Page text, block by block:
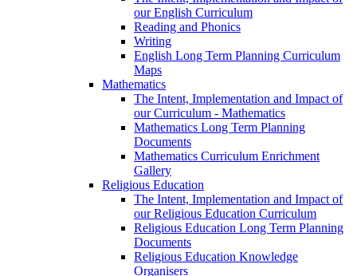
our English Curriculum
Reading and Phonics
Writing
English Long Term Planning Curriculum
Maps
Mathematics
The Intent, Implementation and Impact of
our Curriculum - Mathematics
Mathematics Long Term Planning
Documents
Mathematics Curriculum Enrichment
Gallery
Religious Education
The Intent, Implementation and Impact of
our Religious Education Curriculum
Religious Education Long Term Planning
Documents
Religious Education Knowledge
Organisers